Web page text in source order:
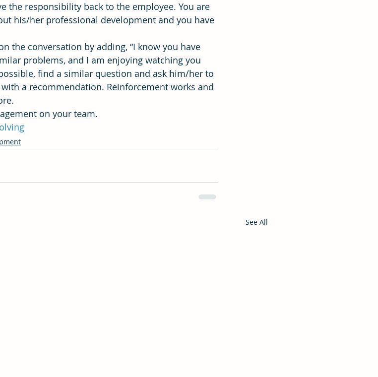
the responsibility back to the employee. You are
his/her professional development and you have
the conversation by adding, “I know you have
problems, and I am enjoying watching you
find a similar question and ask him/her to
a recommendation. Reinforcement works and
on your team.
See All